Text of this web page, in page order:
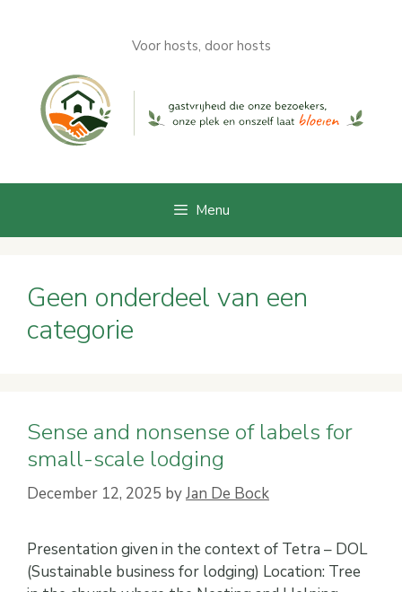
Voor hosts, door hosts
Menu
Geen onderdeel van een
categorie
Sense and nonsense of labels for
small-scale lodging
December 12, 2025 byJan De Bock
Presentation given in the context of Tetra – DOL
(Sustainable business for lodging) Location: Tree